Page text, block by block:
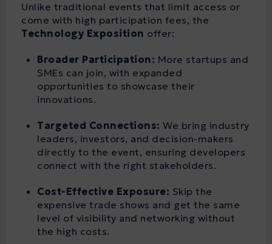
Unlike traditional events that limit access or
come with high participation fees, the
Technology Exposition offer:
Broader Participation: More startups and
SMEs can join, with expanded
opportunities to showcase their
innovations.
Targeted Connections: We bring industry
leaders, investors, and decision-makers
directly to the event, ensuring developers
connect with the right stakeholders.
Cost-Effective Exposure: Skip the
expensive trade shows and get the same
level of visibility and networking without
the high costs.